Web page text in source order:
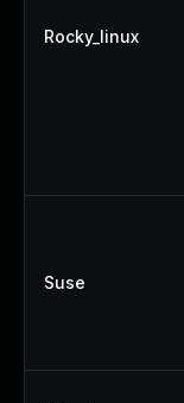
Rocky_linux
Suse